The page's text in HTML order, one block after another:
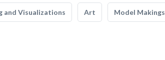
and Visualizations Art Model Makings